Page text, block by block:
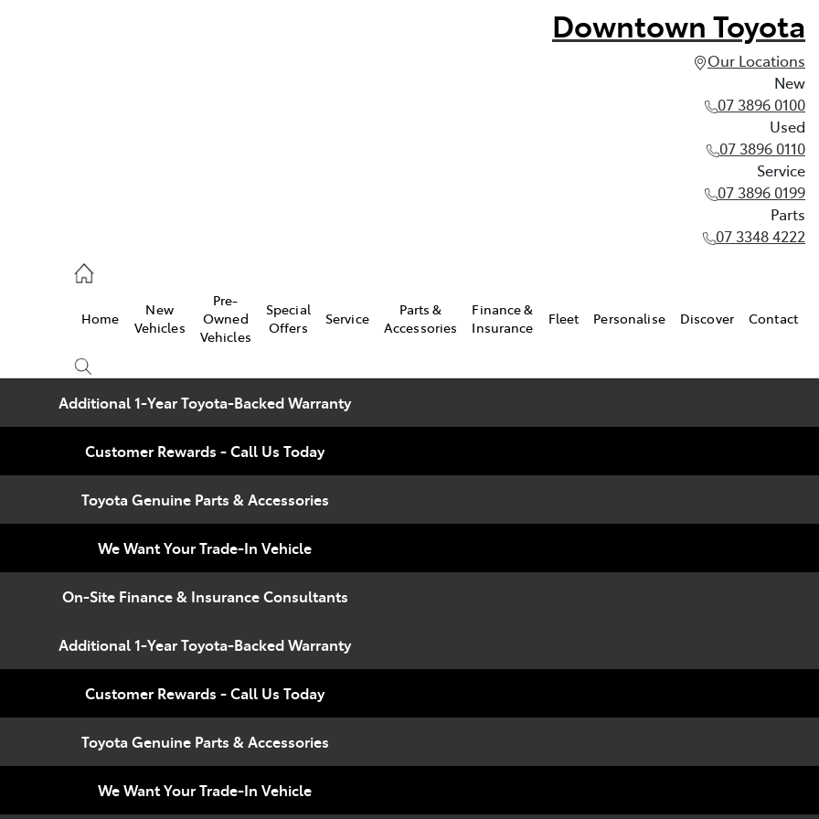
Downtown Toyota
Our Locations
New
07 3896 0100
Used
07 3896 0110
Service
07 3896 0199
Parts
07 3348 4222
Home
New
Vehicles
Pre-
Owned
Vehicles
Special
Offers
Service
Parts &
Accessories
Finance &
Insurance
Fleet Personalise Discover Contact
Compare
Cars
Additional 1-Year Toyota-Backed Warranty
Customer Rewards - Call Us Today
Toyota Genuine Parts & Accessories
We Want Your Trade-In Vehicle
On-Site Finance & Insurance Consultants
Additional 1-Year Toyota-Backed Warranty
Customer Rewards - Call Us Today
Toyota Genuine Parts & Accessories
We Want Your Trade-In Vehicle